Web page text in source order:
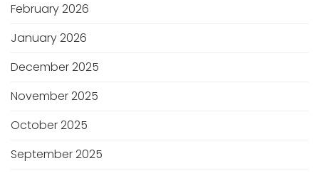
February 2026
January 2026
December 2025
November 2025
October 2025
September 2025